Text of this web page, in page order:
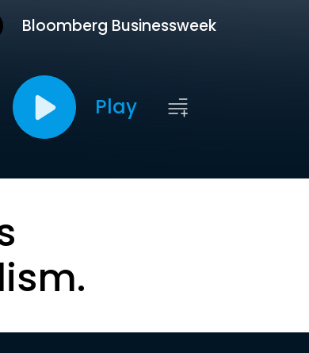
Bloomberg Businessweek
Play